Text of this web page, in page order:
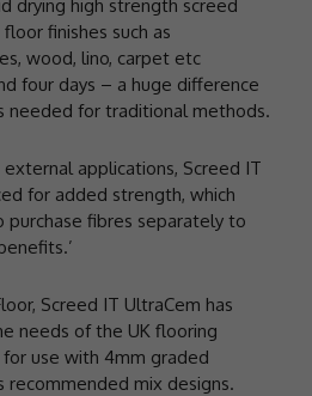
drying high strength screed
finishes such as
wood, lino, carpet etc
four days – a huge difference
needed for traditional methods.
applications, Screed IT
for added strength, which
purchase fibres separately to
Screed IT UltraCem has
needs of the UK flooring
use with 4mm graded
mix designs.